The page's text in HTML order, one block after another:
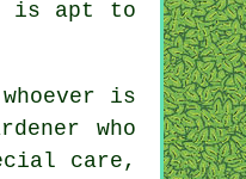
is apt to
whoever is
who
care,